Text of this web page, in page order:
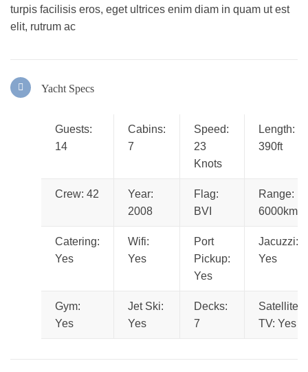
turpis facilisis eros, eget ultrices enim diam in quam ut est
elit, rutrum ac
Yacht Specs
Guests:
14
Cabins:
7
Speed:
23
Knots
Length:
390ft
Crew: 42
Year:
2008
Flag:
BVI
Range:
6000km
Catering:
Yes
Wifi:
Yes
Port
Pickup:
Yes
Jacuzzi:
Yes
Gym:
Yes
Jet Ski:
Yes
Decks:
7
Satellite
TV: Yes